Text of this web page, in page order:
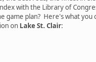
with the Library of
game plan? Here's what you
on Lake St. Clair: